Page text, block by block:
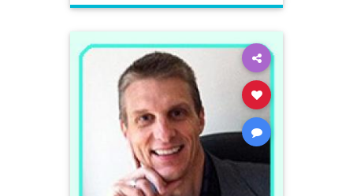
westernmass